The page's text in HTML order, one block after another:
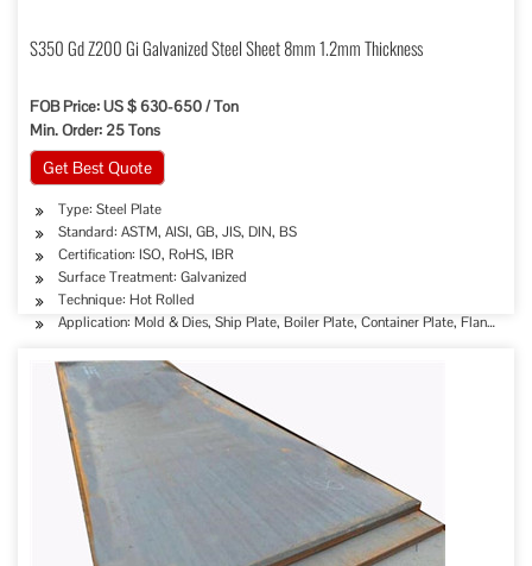
S350 Gd Z200 Gi Galvanized Steel Sheet 8mm 1.2mm Thickness
FOB Price: US $ 630-650 / Ton
Min. Order: 25 Tons
Get Best Quote
Type: Steel Plate
Standard: ASTM, AISI, GB, JIS, DIN, BS
Certification: ISO, RoHS, IBR
Surface Treatment: Galvanized
Technique: Hot Rolled
Application: Mold & Dies, Ship Plate, Boiler Plate, Container Plate, Flange